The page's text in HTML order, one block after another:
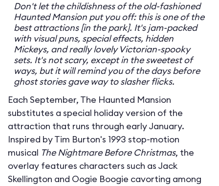
Don't let the childishness of the old-fashioned
Haunted Mansion put you off: this is one of the
best attractions [in the park]. It's jam-packed
with visual puns, special effects, hidden
Mickeys, and really lovely Victorian-spooky
sets. It's not scary, except in the sweetest of
ways, but it will remind you of the days before
ghost stories gave way to slasher flicks.
Each September, The Haunted Mansion
substitutes a special holiday version of the
attraction that runs through early January.
Inspired by Tim Burton's 1993 stop-motion
musical The Nightmare Before Christmas, the
overlay features characters such as Jack
Skellington and Oogie Boogie cavorting among